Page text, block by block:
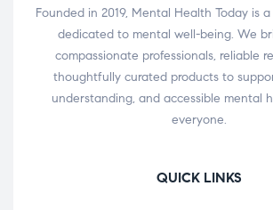
Founded in 2019, Mental Health Today is
dedicated to mental well-being. We
compassionate professionals, reliable
thoughtfully curated products to
understanding, and accessible mental
everyone.
QUICK LINKS